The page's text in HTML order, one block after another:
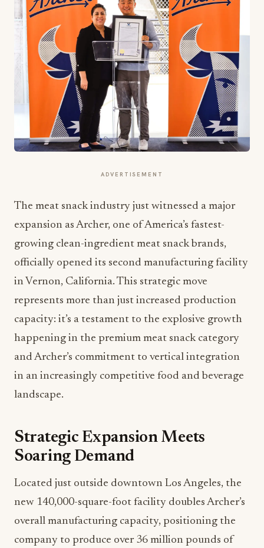
ADVERTISEMENT
The meat snack industry just witnessed a major
expansion as Archer, one of America’s fastest-
growing clean-ingredient meat snack brands,
officially opened its second manufacturing facility
in Vernon, California. This strategic move
represents more than just increased production
capacity: it’s a testament to the explosive growth
happening in the premium meat snack category
and Archer’s commitment to vertical integration
in an increasingly competitive food and beverage
landscape.
Strategic Expansion Meets
Soaring Demand
Located just outside downtown Los Angeles, the
new 140,000-square-foot facility doubles Archer’s
overall manufacturing capacity, positioning the
company to produce over 36 million pounds of